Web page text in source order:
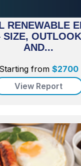
RENEWABLE
SIZE,
AND...
Starting from $2700
View Report